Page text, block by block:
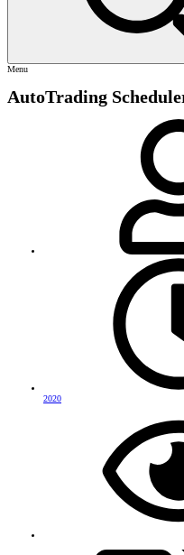
Menu
AutoTrading
2020